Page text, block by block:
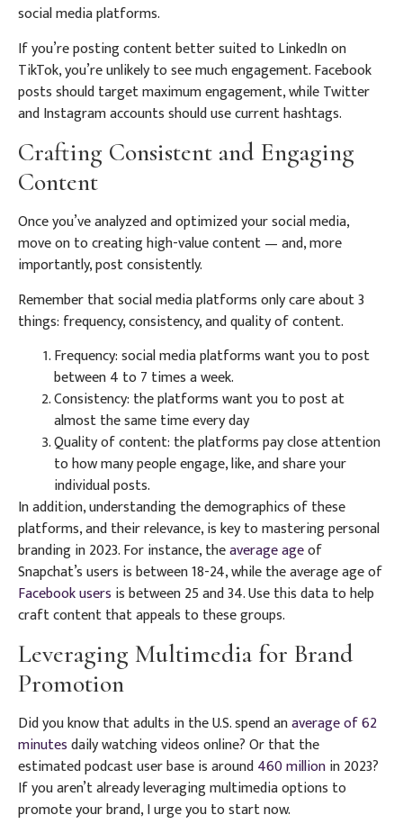
social media platforms.
If you’re posting content better suited to LinkedIn on
TikTok, you’re unlikely to see much engagement. Facebook
posts should target maximum engagement, while Twitter
and Instagram accounts should use current hashtags.
Crafting Consistent and Engaging
Content
Once you’ve analyzed and optimized your social media,
move on to creating high-value content — and, more
importantly, post consistently.
Remember that social media platforms only care about 3
things: frequency, consistency, and quality of content.
Frequency: social media platforms want you to post
between 4 to 7 times a week.
Consistency: the platforms want you to post at
almost the same time every day
Quality of content: the platforms pay close attention
to how many people engage, like, and share your
individual posts.
In addition, understanding the demographics of these
platforms, and their relevance, is key to mastering personal
branding in 2023. For instance, theaverage ageof
Snapchat’s users is between 18-24, while the average age of
Facebook users is between 25 and 34. Use this data to help
craft content that appeals to these groups.
Leveraging Multimedia for Brand
Promotion
Did you know that adults in the U.S. spend anaverage of 62
minutesdaily watching videos online? Or that the
estimated podcast user base is around460 millionin 2023?
If you aren’t already leveraging multimedia options to
promote your brand, I urge you to start now.